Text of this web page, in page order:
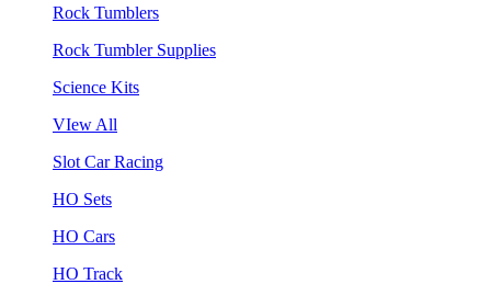
Rock Tumblers
Rock Tumbler Supplies
Science Kits
VIew All
Slot Car Racing
HO Sets
HO Cars
HO Track